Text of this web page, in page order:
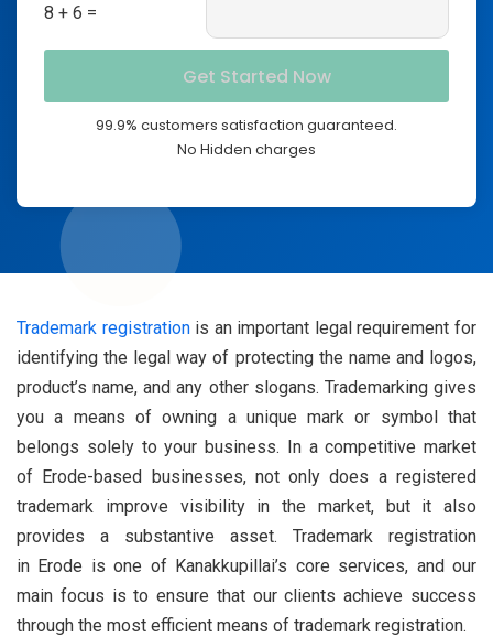
8 + 6 =
99.9% customers satisfaction guaranteed.
No Hidden charges
Trademark registrationis an important legal requirement for
identifying the legal way of protecting the name and logos,
product’s name, and any other slogans. Trademarking gives
you a means of owning a unique mark or symbol that
belongs solely to your business. In a competitive market
of Erode-based businesses, not only does a registered
trademark improve visibility in the market, but it also
provides a substantive asset. Trademark registration
in Erode is one of Kanakkupillai’s core services, and our
main focus is to ensure that our clients achieve success
through the most efficient means of trademark registration.